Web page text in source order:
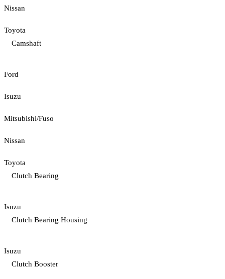
Nissan
Toyota
Camshaft
Ford
Isuzu
Mitsubishi/Fuso
Nissan
Toyota
Clutch Bearing
Isuzu
Clutch Bearing Housing
Isuzu
Clutch Booster